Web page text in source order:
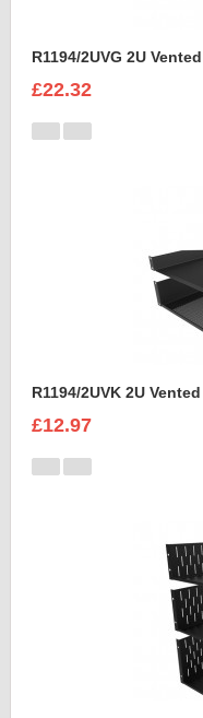
R1194/2UVG 2U
£22.32
R1194/2UVK 2U
£12.97